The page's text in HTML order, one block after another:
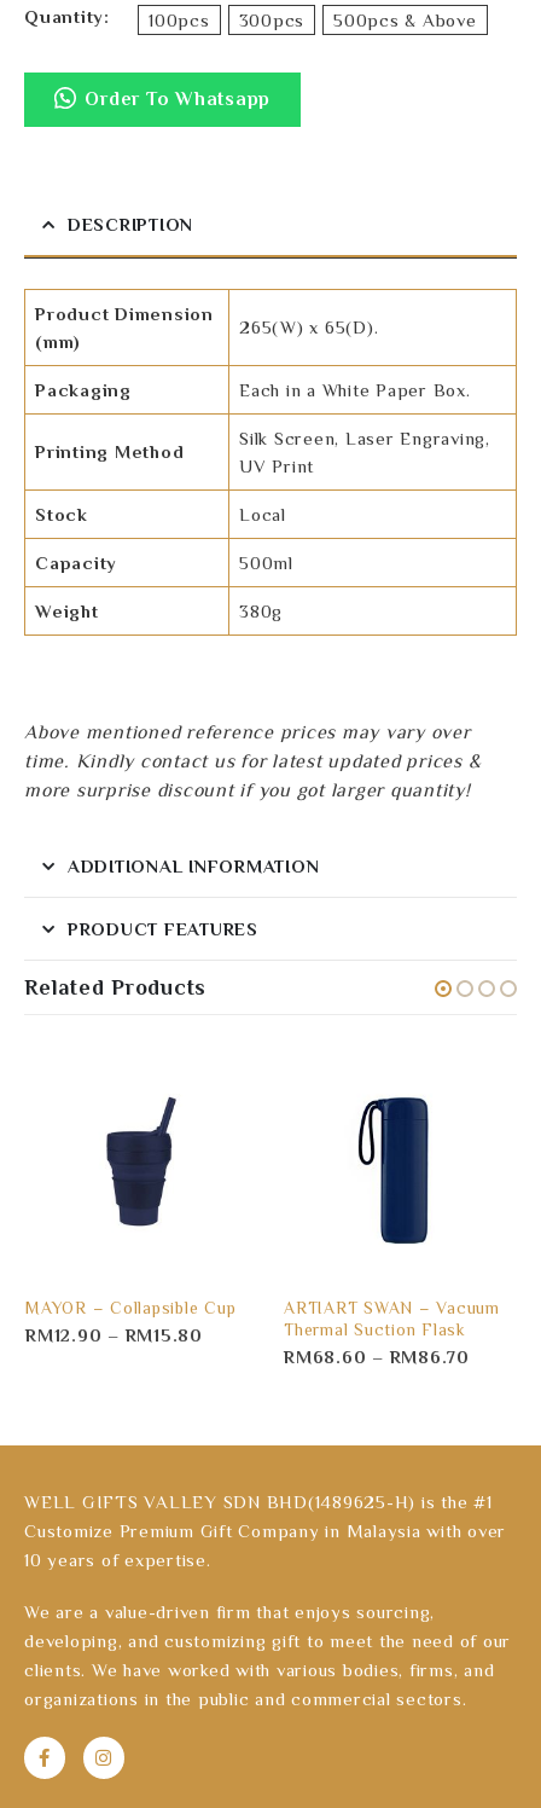
Quantity 100pcs 300pcs 500pcs & Above
Order To Whatsapp
DESCRIPTION
Product Dimension
(mm)
265(W) x 65(D).
Packaging Each in a White Paper Box.
Printing Method
Silk Screen, Laser Engraving,
UV Print
Stock Local
Capacity 500ml
Weight 380g
Above mentioned reference prices may vary over
time. Kindly contact us for latest updated prices &
more surprise discount if you got larger quantity!
ADDITIONAL INFORMATION
PRODUCT FEATURES
Related Products
MAYOR – Collapsible Cup
RM12.90 –RM15.80
ARTIART SWAN – Vacuum
Thermal Suction Flask
RM68.60 –RM86.70
WELL GIFTS VALLEY SDN BHD(1489625-H) is the #1
Customize Premium Gift Company in Malaysia with over
10 years of expertise.
We are a value-driven firm that enjoys sourcing,
developing, and customizing gift to meet the need of our
clients. We have worked with various bodies, firms, and
organizations in the public and commercial sectors.